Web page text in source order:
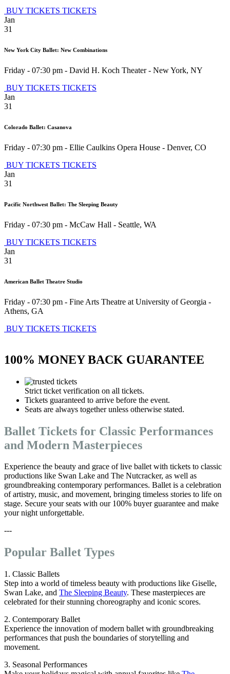
BUY TICKETS TICKETS
Jan
31
New York City Ballet: New Combinations
Friday - 07:30 pm - David H. Koch Theater- New York, NY
BUY TICKETS TICKETS
Jan
31
Colorado Ballet: Casanova
Friday - 07:30 pm - Ellie Caulkins Opera House - Denver, CO
BUY TICKETS TICKETS
Jan
31
Pacific Northwest Ballet: The Sleeping Beauty
Friday - 07:30 pm - McCaw Hall - Seattle, WA
BUY TICKETS TICKETS
Jan
31
American Ballet Theatre Studio
Friday - 07:30 pm - Fine Arts Theatre at University of Georgia -
Athens, GA
BUY TICKETS TICKETS
100% MONEY BACK GUARANTEE
Strict ticket verification on all tickets.
Tickets guaranteed to arrive before the event.
Seats are always together unless otherwise stated.
Ballet Tickets for Classic Performances
and Modern Masterpieces
Experience the beauty and grace of live ballet with tickets to classic
productions like Swan Lake and The Nutcracker, as well as
groundbreaking contemporary performances. Ballet is a celebration
of artistry, music, and movement, bringing timeless stories to life on
stage. Secure your seats with our 100% buyer guarantee and make
your night unforgettable.
---
Popular Ballet Types
1. Classic Ballets
Step into a world of timeless beauty with productions like Giselle,
Swan Lake, and The Sleeping Beauty. These masterpieces are
celebrated for their stunning choreography and iconic scores.
2. Contemporary Ballet
Experience the innovation of modern ballet with groundbreaking
performances that push the boundaries of storytelling and
movement.
3. Seasonal Performances